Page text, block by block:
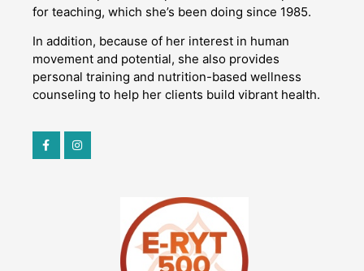
for teaching, which she’s been doing since 1985.
In addition, because of her interest in human
movement and potential, she also provides
personal training and nutrition-based wellness
counseling to help her clients build vibrant health.